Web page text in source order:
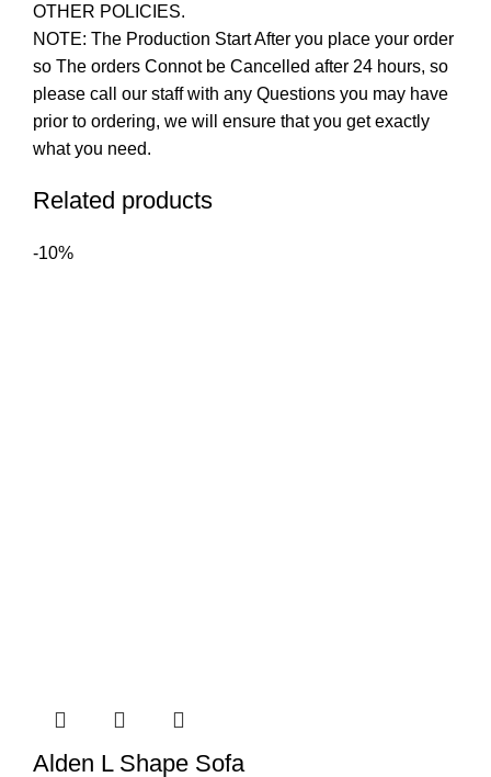
OTHER POLICIES.
NOTE: The Production Start After you place your order
so The orders Connot be Cancelled after 24 hours, so
please call our staff with any Questions you may have
prior to ordering, we will ensure that you get exactly
what you need.
Related products
-10%
Alden L Shape Sofa